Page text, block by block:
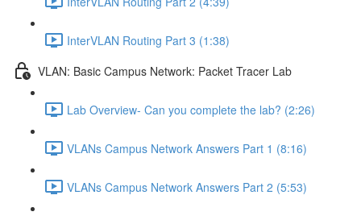
InterVLAN Routing Part 3 (1:38)
VLAN: Basic Campus Network: Packet Tracer Lab
Lab Overview- Can you complete the lab? (2:26)
VLANs Campus Network Answers Part 1 (8:16)
VLANs Campus Network Answers Part 2 (5:53)